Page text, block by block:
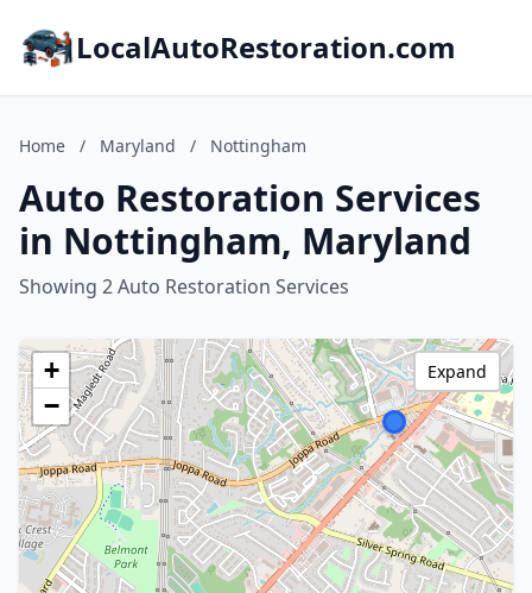
LocalAutoRestoration.com
Home / Maryland / Nottingham
Auto Restoration Services
in Nottingham, Maryland
Showing 2 Auto Restoration Services
+
−
Expand